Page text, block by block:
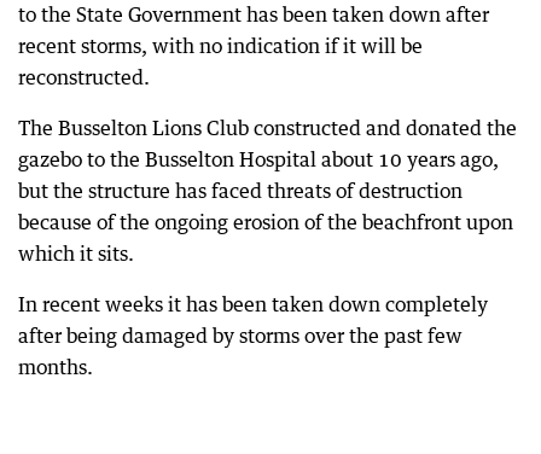
to the State Government has been taken down after
recent storms, with no indication if it will be
reconstructed.
The Busselton Lions Club constructed and donated the
gazebo to the Busselton Hospital about 10 years ago,
but the structure has faced threats of destruction
because of the ongoing erosion of the beachfront upon
which it sits.
In recent weeks it has been taken down completely
after being damaged by storms over the past few
months.